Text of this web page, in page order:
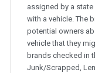
assigned by a
with a vehicle. The
potential owners
vehicle that they
brands checked in
Junk/Scrapped,